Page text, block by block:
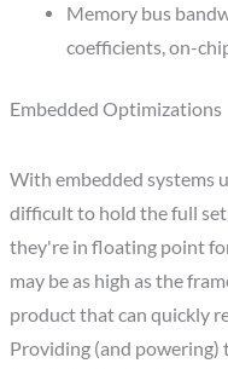
Memory bus
coefficients, on-
Embedded Optimizations
With embedded systems
difficult to hold the full
they're in floating point
may be as high as the
product that can quickly
Providing (and